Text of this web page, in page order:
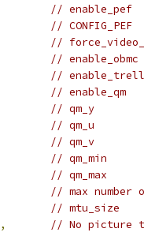
// enable_pef
// CONFIG_PEF
//
// enable_obmc
//
// enable_qm
// qm_y
// qm_u
// qm_v
// qm_min
// qm_max
// max
// mtu_size
,
// No picture